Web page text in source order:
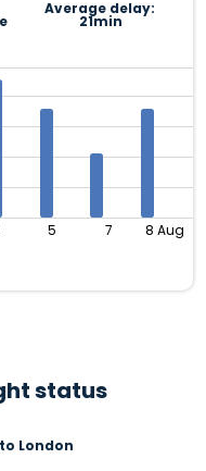
Average delay:
21min
5 7 8 Aug
status
London